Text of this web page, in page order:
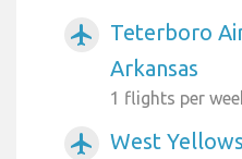
airplanemode_active
Teterboro
Arkansas
1 flights per
airplanemode_active
West